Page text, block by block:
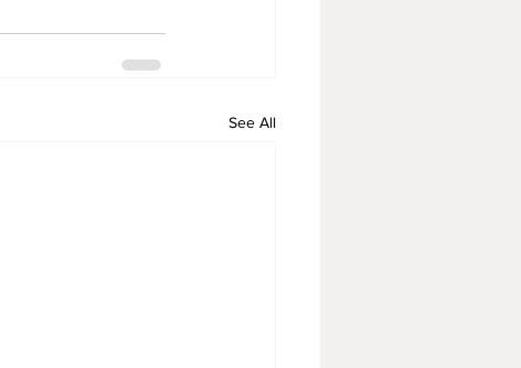
See All